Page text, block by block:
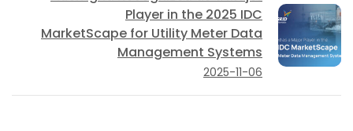
Player in the 2025 IDC
MarketScape for Utility Meter Data
Management Systems
2025-11-06